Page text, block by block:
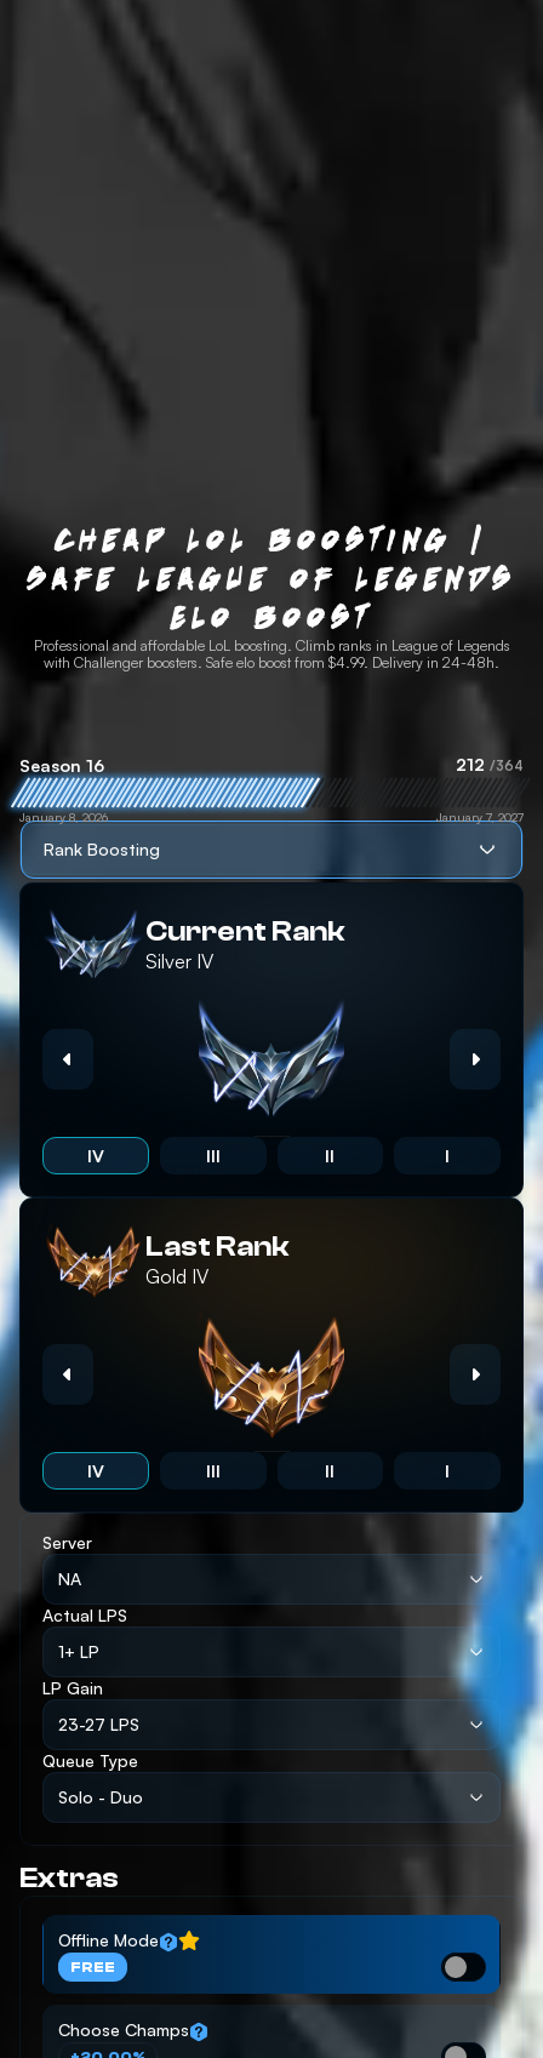
Cheap LoL Boosting |
Safe League of Legends
Elo Boost
Professional and affordable LoL boosting. Climb ranks in League of Legends
with Challenger boosters. Safe elo boost from $4.99. Delivery in 24-48h.
Season 16 212 /364
January 8, 2026 January 7, 2027
Rank Boosting
Current Rank
Silver IV
IV III II I
Last Rank
Gold IV
IV III II I
Server
NA
Actual LPS
1+ LP
LP Gain
23-27 LPS
Queue Type
Solo - Duo
Extras
Offline Mode
FREE
Choose Champs